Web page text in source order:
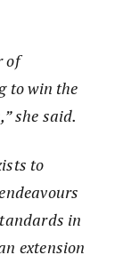
of
to win the
she said.
to
in
extension